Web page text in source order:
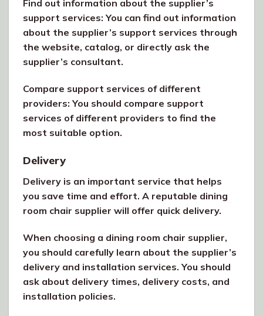
Find out information about the supplier’s
support services: You can find out information
about the supplier’s support services through
the website, catalog, or directly ask the
supplier’s consultant.
Compare support services of different
providers: You should compare support
services of different providers to find the
most suitable option.
Delivery
Delivery is an important service that helps
you save time and effort. A reputable dining
room chair supplier will offer quick delivery.
When choosing a dining room chair supplier,
you should carefully learn about the supplier’s
delivery and installation services. You should
ask about delivery times, delivery costs, and
installation policies.